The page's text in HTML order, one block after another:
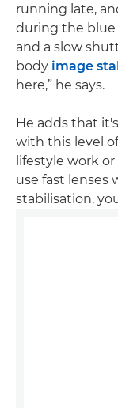
running late,
during the blue
and a slow
body image
here,” he says.
He adds that
with this level
lifestyle work
use fast lenses
stabilisation,